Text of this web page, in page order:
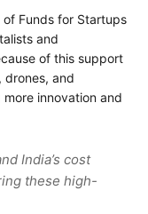
of Funds for Startups
and
of this support
drones, and
innovation and
India’s cost
these high-